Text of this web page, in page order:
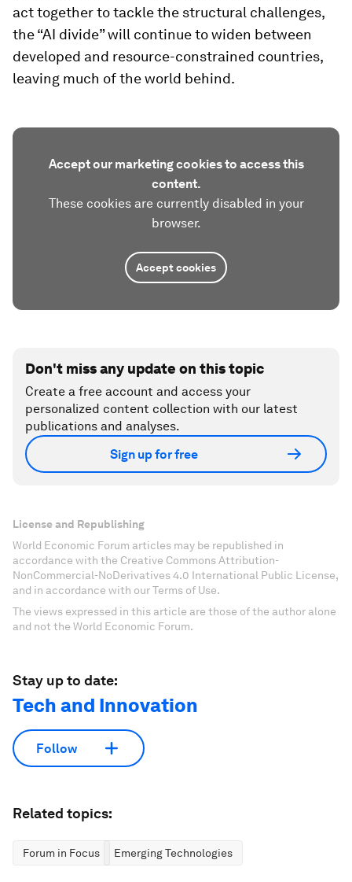
act together to tackle the structural challenges,
the “AI divide” will continue to widen between
developed and resource-constrained countries,
leaving much of the world behind.
Accept our marketing cookies to access this
content.
These cookies are currently disabled in your
browser.
Accept cookies
Don't miss any update on this topic
Create a free account and access your
personalized content collection with our latest
publications and analyses.
Sign up for free
License and Republishing
World Economic Forum articles may be republished in
accordance with the Creative Commons Attribution-
NonCommercial-NoDerivatives 4.0 International Public License,
and in accordance with our Terms of Use.
The views expressed in this article are those of the author alone
and not the World Economic Forum.
Stay up to date:
Tech and Innovation
Follow
Related topics:
Forum in Focus Emerging Technologies